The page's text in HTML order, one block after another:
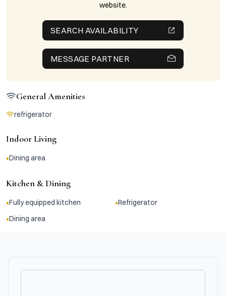
website.
SEARCH AVAILABILITY
MESSAGE PARTNER
General Amenities
refrigerator
Indoor Living
•Dining area
Kitchen & Dining
•Fully equipped kitchen •Refrigerator
•Dining area